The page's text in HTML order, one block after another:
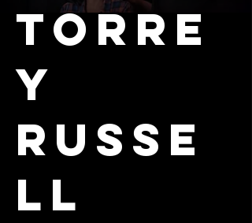
Torre
y
Russe
ll